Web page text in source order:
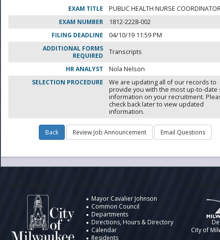
EXAM TITLE
PUBLIC HEALTH NURSE
EXAM NUMBER
1812-2228-002
FILING DEADLINE
04/10/19 11:59 PM
ADDITIONAL FORMS
REQUIRED
Transcripts
HR ANALYST
Nola Nelson
SELECTION PROCEDURE
We are updating all of our records to
provide you with the most up-to-date
information on your recruitment.
check back later to view updated
information.
Mayor Cavalier Johnson
Common Council
Departments
Directions, Hours & Directory
Calendar
Residents
City of